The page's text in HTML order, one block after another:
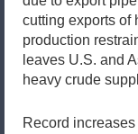
cutting exports of
production
leaves U.S. and
heavy crude
Record